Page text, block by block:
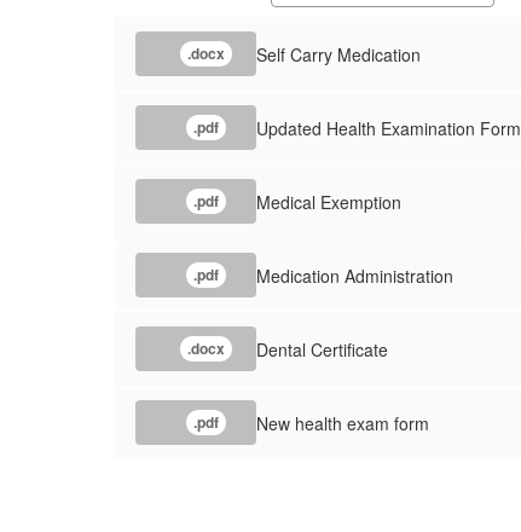
.docx Self Carry Medication
.pdf Updated Health Examination Form
.pdf Medical Exemption
.pdf Medication Administration
.docx Dental Certificate
.pdf New health exam form